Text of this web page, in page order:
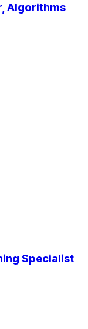
Algorithms
Specialist